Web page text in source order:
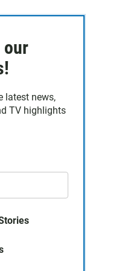
our
latest news,
TV highlights